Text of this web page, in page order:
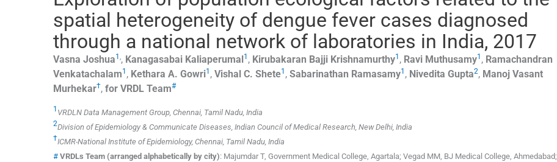
spatial heterogeneity of dengue fever cases diagnosed
through a national network of laboratories in India, 2017
Vasna Joshua1 , Kanagasabai Kaliaperumal1 , Kirubakaran Bajji Krishnamurthy1 , Ravi Muthusamy1 , Ramachandran
Venkatachalam1 , Kethara A. Gowri1 , Vishal C. Shete1 , Sabarinathan Ramasamy1 , Nivedita Gupta2, Manoj Vasant
Murhekar†, for VRDL Team#
1 VRDLN Data Management Group, Chennai, Tamil Nadu, India
2Division of Epidemiology & Communicate Diseases, Indian Council of Medical Research, New Delhi, India
†ICMR-National Institute of Epidemiology, Chennai, Tamil Nadu, India
# VRDLs Team (arranged alphabetically by city): Majumdar T, Government Medical College, Agartala; Vegad MM, BJ Medical College, Ahmedabad;